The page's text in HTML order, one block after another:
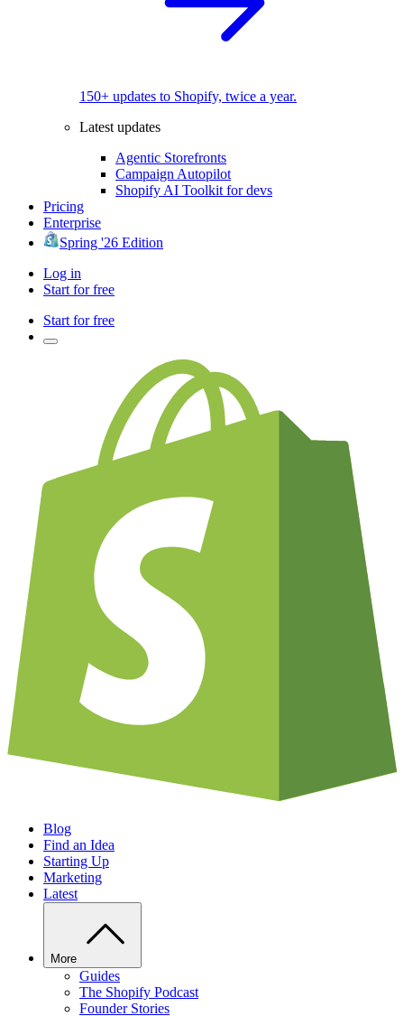
150+ updates to Shopify, twice a year.
Latest updates
Agentic Storefronts
Campaign Autopilot
Shopify AI Toolkit for devs
Pricing
Enterprise
Spring '26 Edition
Log in
Start for free
Start for free
Blog
Find an Idea
Starting Up
Marketing
Latest
More
Guides
The Shopify Podcast
Founder Stories